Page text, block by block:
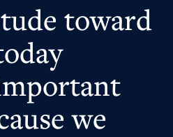
toward
we